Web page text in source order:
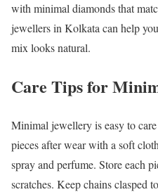
with minimal diamonds that
jewellers in Kolkata can help
mix looks natural.
Care Tips for
Minimal jewellery is easy to
pieces after wear with a soft
spray and perfume. Store each
scratches. Keep chains clasped